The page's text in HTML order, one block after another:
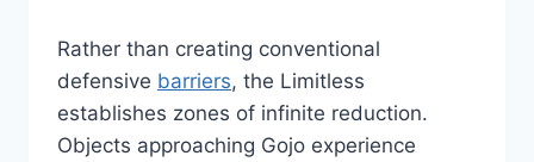
Rather than creating conventional
defensive barriers, the Limitless
establishes zones of infinite reduction.
Objects approaching Gojo experience